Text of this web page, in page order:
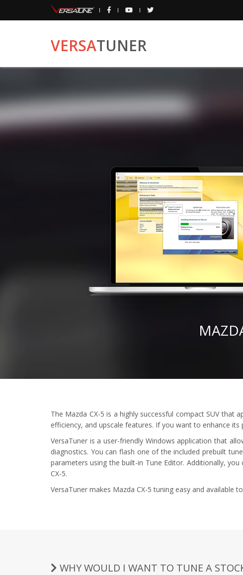
VERSATUNER
The Mazda CX-5 is a highly successful compact SUV
efficiency, and upscale features. If you want to enhance
VersaTuner is a user-friendly Windows application that
diagnostics. You can flash one of the included prebuilt
parameters using the built-in Tune Editor. Additionally,
CX-5.
VersaTuner makes Mazda CX-5 tuning easy and available
WHY WOULD I WANT TO TUNE A